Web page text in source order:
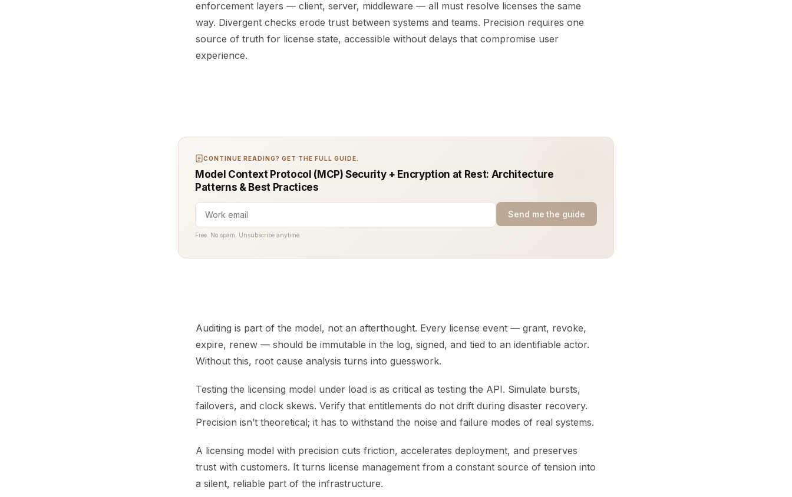
enforcement layers — client, server, middleware — all must resolve licenses the same
way. Divergent checks erode trust between systems and teams. Precision requires one
source of truth for license state, accessible without delays that compromise user
experience.
CONTINUE READING? GET THE FULL GUIDE.
Model Context Protocol (MCP) Security + Encryption at Rest: Architecture
Patterns & Best Practices
Send me the guide
Free. No spam. Unsubscribe anytime.
Auditing is part of the model, not an afterthought. Every license event — grant, revoke,
expire, renew — should be immutable in the log, signed, and tied to an identifiable actor.
Without this, root cause analysis turns into guesswork.
Testing the licensing model under load is as critical as testing the API. Simulate bursts,
failovers, and clock skews. Verify that entitlements do not drift during disaster recovery.
Precision isn’t theoretical; it has to withstand the noise and failure modes of real systems.
A licensing model with precision cuts friction, accelerates deployment, and preserves
trust with customers. It turns license management from a constant source of tension into
a silent, reliable part of the infrastructure.